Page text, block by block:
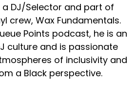
a DJ/Selector and part of
crew, Wax Fundamentals.
Points podcast, he is an
culture and is passionate
of inclusivity and
a Black perspective.